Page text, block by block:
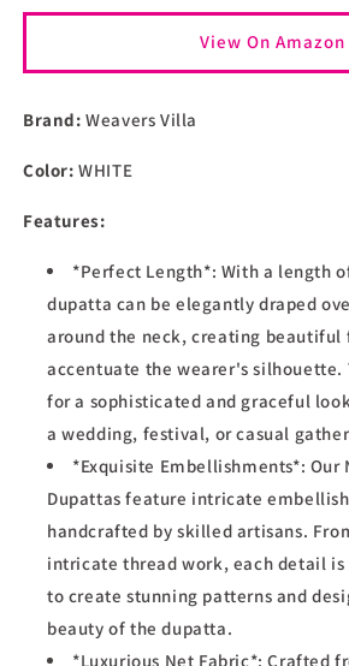
Villa
Floral
Dupatta
Women,
Mtrs
Weavers
Villa
Floral
Mtrs
View On Amazon
Brand: Weavers Villa
Color: WHITE
Features:
*Perfect Length*: With a length
dupatta can be elegantly draped
around the neck, creating beautiful
accentuate the wearer's silhouette.
for a sophisticated and graceful
a wedding, festival, or casual
*Exquisite Embellishments*: Our
Dupattas feature intricate
handcrafted by skilled artisans.
intricate thread work, each detail
to create stunning patterns and
beauty of the dupatta.
*Luxurious Net Fabric*: Crafted